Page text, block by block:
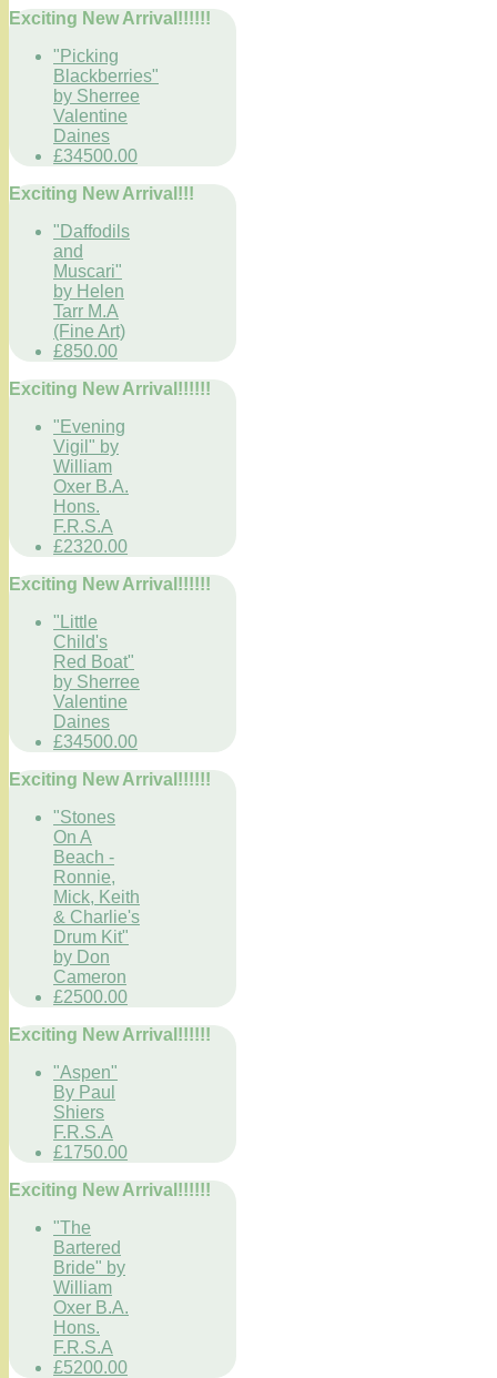
Exciting New Arrival!!!!!!
"Picking
Blackberries"
by Sherree
Valentine
Daines
£34500.00
Exciting New Arrival!!!
"Daffodils
and
Muscari"
by Helen
Tarr M.A
(Fine Art)
£850.00
Exciting New Arrival!!!!!!
"Evening
Vigil" by
William
Oxer B.A.
Hons.
F.R.S.A
£2320.00
Exciting New Arrival!!!!!!
"Little
Child's
Red Boat"
by Sherree
Valentine
Daines
£34500.00
Exciting New Arrival!!!!!!
"Stones
On A
Beach -
Ronnie,
Mick, Keith
& Charlie's
Drum Kit"
by Don
Cameron
£2500.00
Exciting New Arrival!!!!!!
"Aspen"
By Paul
Shiers
F.R.S.A
£1750.00
Exciting New Arrival!!!!!!
"The
Bartered
Bride" by
William
Oxer B.A.
Hons.
F.R.S.A
£5200.00